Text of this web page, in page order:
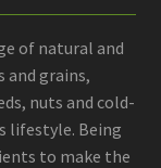
of natural and
and grains,
nuts and cold-
lifestyle. Being
to make the